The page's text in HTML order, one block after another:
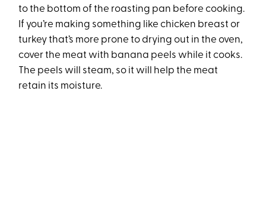
to the bottom of the roasting pan before cooking.
If you’re making something like chicken breast or
turkey that’s more prone to drying out in the oven,
cover the meat with banana peels while it cooks.
The peels will steam, so it will help the meat
retain its moisture.